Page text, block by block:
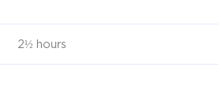
2½ hours